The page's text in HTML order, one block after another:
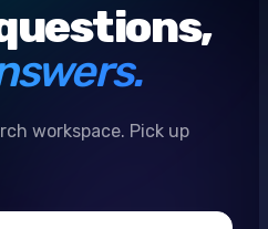
workspace. Pick up